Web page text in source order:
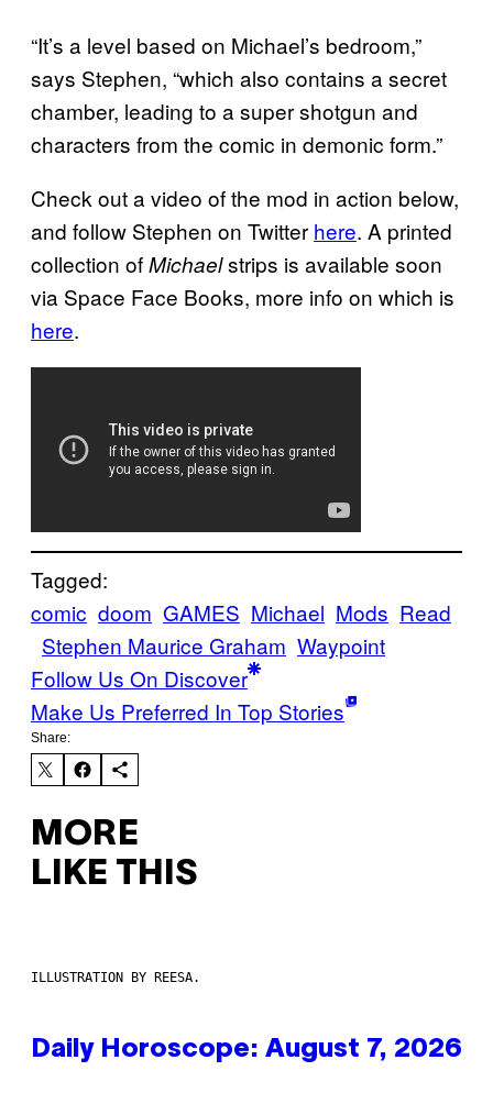
“It’s a level based on Michael’s bedroom,”
says Stephen, “which also contains a secret
chamber, leading to a super shotgun and
characters from the comic in demonic form.”
Check out a video of the mod in action below,
and follow Stephen on Twitter here. A printed
collection ofMichaelstrips is available soon
via Space Face Books, more info on which is
here.
Tagged:
comic doom GAMES Michael Mods Read
Stephen Maurice Graham Waypoint
Follow Us On Discover
Make Us Preferred In Top Stories
Share:
MORE
LIKE THIS
ILLUSTRATION BY REESA.
Daily Horoscope: August 7, 2026